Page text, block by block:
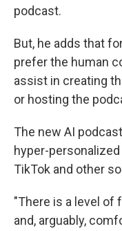
podcast.
But, he adds that
prefer the human
assist in creating
or hosting the
The new AI
hyper-
TikTok and other
"There is a level of
and, arguably,